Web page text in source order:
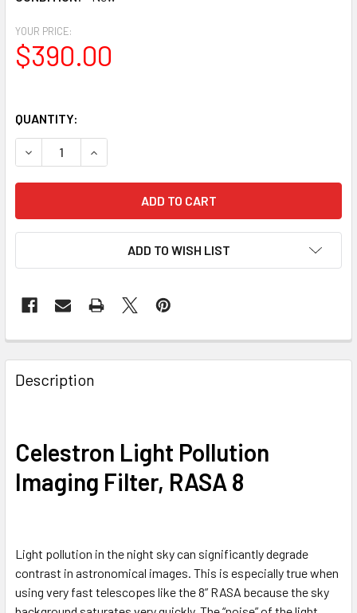
YOUR PRICE:
$390.00
QUANTITY:
DECREASE QUANTITY OF CELESTRON LIGHT POLLUTION
INCREASE QUANTITY OF CELESTRON LIGHT
ADD TO WISH LIST
Description
Celestron Light Pollution
Imaging Filter, RASA 8
Light pollution in the night sky can significantly degrade
contrast in astronomical images. This is especially true when
using very fast telescopes like the 8” RASA because the sky